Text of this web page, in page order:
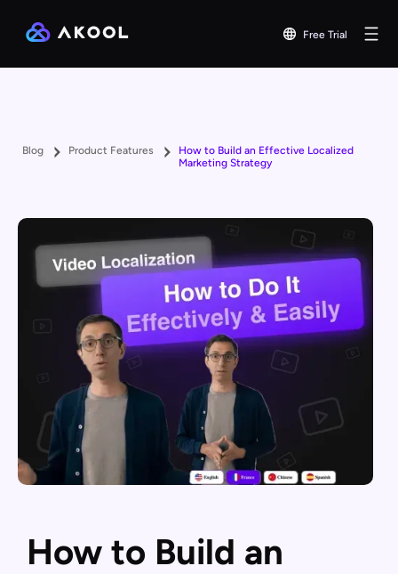
Free Trial
Blog Product Features
How to Build an Effective Localized
Marketing Strategy
How to Build an